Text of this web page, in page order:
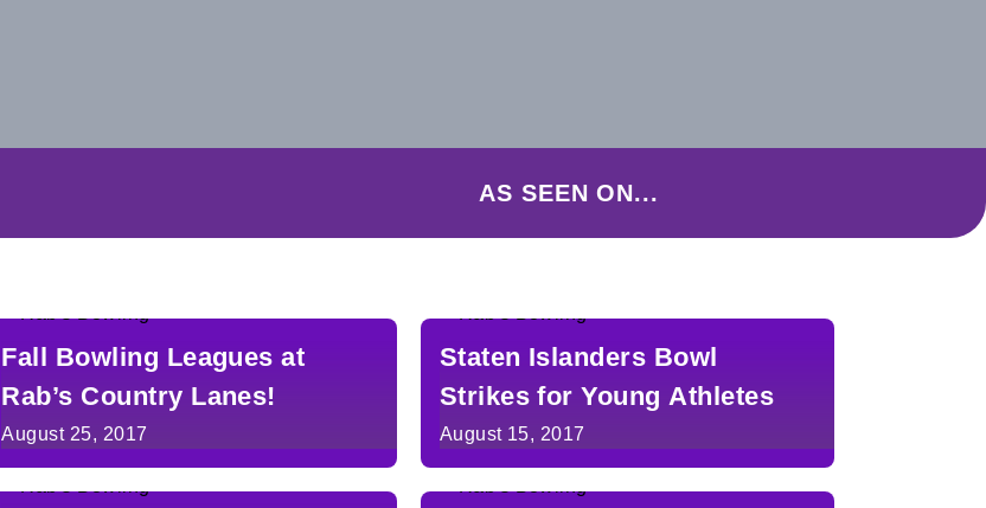
AS SEEN ON...
Fall Bowling Leagues at
Rab’s Country Lanes!
August 25, 2017
Staten Islanders Bowl
Strikes for Young Athletes
August 15, 2017